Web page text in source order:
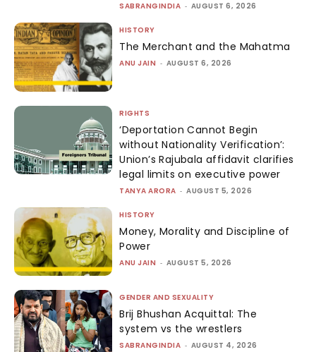
SABRANGINDIA - AUGUST 6, 2026
HISTORY
The Merchant and the Mahatma
ANU JAIN - AUGUST 6, 2026
RIGHTS
‘Deportation Cannot Begin
without Nationality Verification’:
Union’s Rajubala affidavit clarifies
legal limits on executive power
TANYA ARORA - AUGUST 5, 2026
HISTORY
Money, Morality and Discipline of
Power
ANU JAIN - AUGUST 5, 2026
GENDER AND SEXUALITY
Brij Bhushan Acquittal: The
system vs the wrestlers
SABRANGINDIA - AUGUST 4, 2026